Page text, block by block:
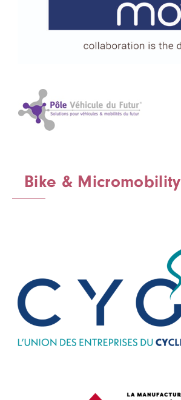
Bike & Micromobility